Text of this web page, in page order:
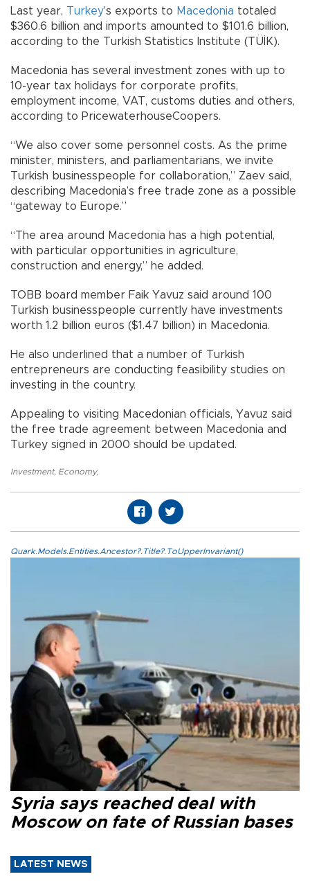
Last year, Turkey’s exports to Macedonia totaled
$360.6 billion and imports amounted to $101.6 billion,
according to the Turkish Statistics Institute (TÜİK).
Macedonia has several investment zones with up to
10-year tax holidays for corporate profits,
employment income, VAT, customs duties and others,
according to PricewaterhouseCoopers.
“We also cover some personnel costs. As the prime
minister, ministers, and parliamentarians, we invite
Turkish businesspeople for collaboration,” Zaev said,
describing Macedonia’s free trade zone as a possible
“gateway to Europe.”
“The area around Macedonia has a high potential,
with particular opportunities in agriculture,
construction and energy,” he added.
TOBB board member Faik Yavuz said around 100
Turkish businesspeople currently have investments
worth 1.2 billion euros ($1.47 billion) in Macedonia.
He also underlined that a number of Turkish
entrepreneurs are conducting feasibility studies on
investing in the country.
Appealing to visiting Macedonian officials, Yavuz said
the free trade agreement between Macedonia and
Turkey signed in 2000 should be updated.
Investment, Economy,
Quark.Models.Entities.Ancestor?.Title?.ToUpperInvariant()
Syria says reached deal with
Moscow on fate of Russian bases
LATEST NEWS